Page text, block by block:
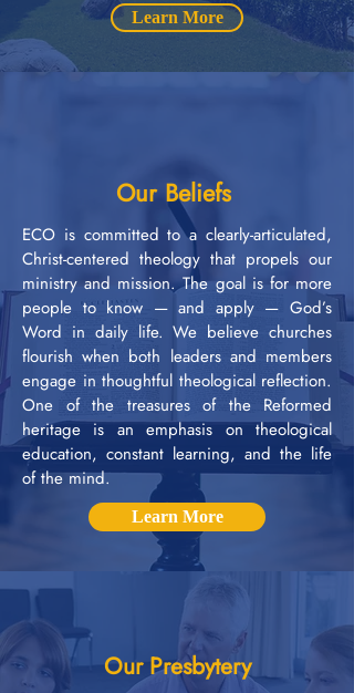
Learn More
Our Beliefs
ECO is committed to a clearly-articulated,
Christ-centered theology that propels our
ministry and mission. The goal is for more
people to know — and apply — God’s
Word in daily life. We believe churches
flourish when both leaders and members
engage in thoughtful theological reflection.
One of the treasures of the Reformed
heritage is an emphasis on theological
education, constant learning, and the life
of the mind.
Learn More
Our Presbytery